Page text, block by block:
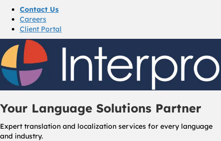
Contact Us
Careers
Client Portal
Your Language Solutions Partner
Expert translation and localization services for every language
and industry.